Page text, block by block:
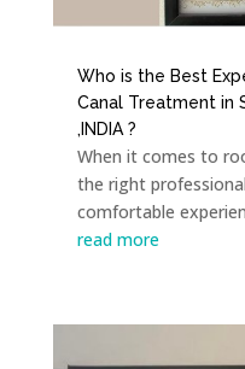
Who is the Best
Canal Treatment in
,INDIA ?
When it comes to
the right
comfortable
read more